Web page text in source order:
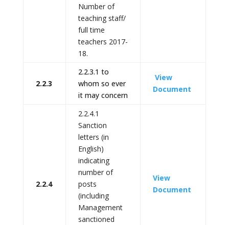
Number of
teaching staff/
full time
teachers 2017-
18.
2.2.3
2.2.3.1 to
whom so ever
it may concern
View
Document
2.2.4
2.2.4.1
Sanction
letters (in
English)
indicating
number of
posts
(including
Management
sanctioned
View
Document